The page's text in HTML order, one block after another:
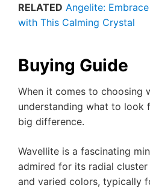
RELATED Angelite:
with This Calming Crystal
Buying Guide
When it comes to choosing
understanding what to look
big difference.
Wavellite is a fascinating
admired for its radial
and varied colors, typically